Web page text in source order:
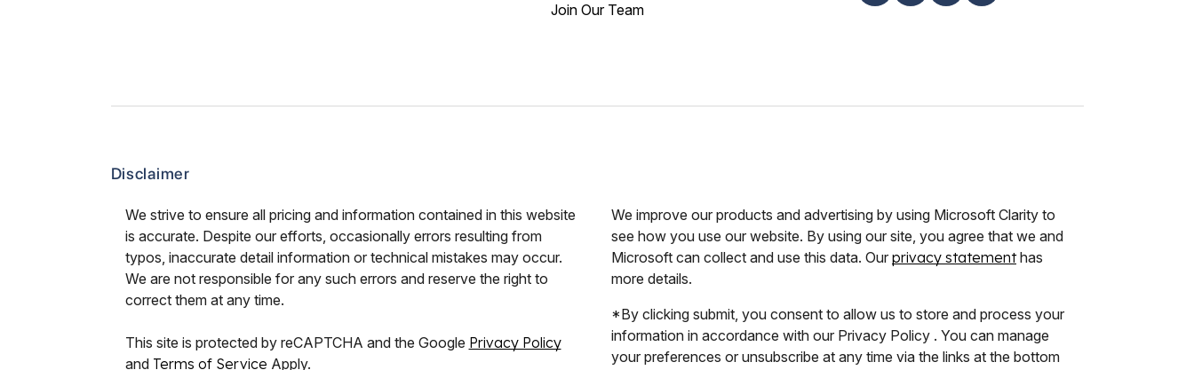
Join Our Team
Disclaimer
We strive to ensure all pricing and information contained in this website
is accurate. Despite our efforts, occasionally errors resulting from
typos, inaccurate detail information or technical mistakes may occur.
We are not responsible for any such errors and reserve the right to
correct them at any time.
This site is protected by reCAPTCHA and the Google Privacy Policy
and Terms of Service Apply.
We improve our products and advertising by using Microsoft Clarity to
see how you use our website. By using our site, you agree that we and
Microsoft can collect and use this data. Our privacy statementhas
more details.
*By clicking submit, you consent to allow us to store and process your
information in accordance with our Privacy Policy . You can manage
your preferences or unsubscribe at any time via the links at the bottom